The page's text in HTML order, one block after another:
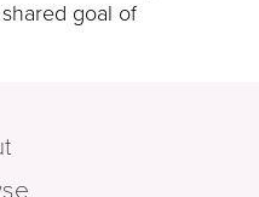
goal of